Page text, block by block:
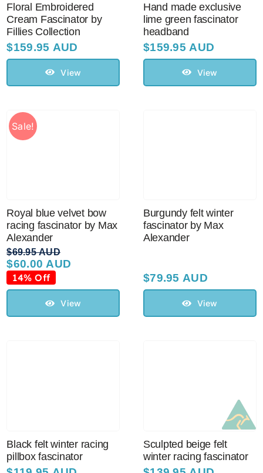
Accessories
Sale!
Floral Embroidered
Cream Fascinator by
Fillies Collection
$159.95 AUD
View
Hand made exclusive
lime green fascinator
headband
$159.95 AUD
View
Sale!
Royal blue velvet bow
racing fascinator by Max
Alexander
$69.95 AUD
Original
price
was:
$69.95 AUD.
$60.00 AUD
Current
price
is:
$60.00 AUD.
14% Off
View
Burgundy felt winter
fascinator by Max
Alexander
$79.95 AUD
View
Black felt winter racing
pillbox fascinator
Sculpted beige felt
winter racing fascinator